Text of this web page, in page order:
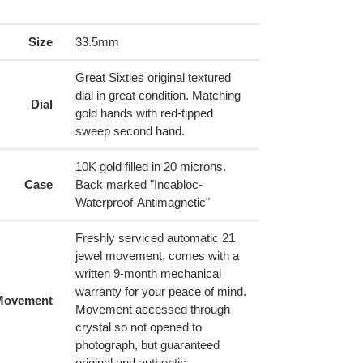
Size 33.5mm
Dial
Great Sixties original textured
dial in great condition. Matching
gold hands with red-tipped
sweep second hand.
Case
10K gold filled in 20 microns.
Back marked "Incabloc-
Waterproof-Antimagnetic"
Freshly serviced automatic 21
jewel movement, comes with a
written 9-month mechanical
warranty for your peace of mind.
Movement accessed through
crystal so not opened to
photograph, but guaranteed